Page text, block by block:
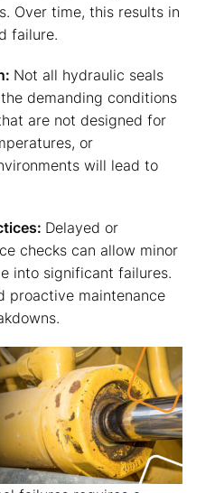
Over time, this results in
failure.
Not all hydraulic seals
demanding conditions
are not designed for
or
will lead to
Delayed or
checks can allow minor
into significant failures.
proactive maintenance